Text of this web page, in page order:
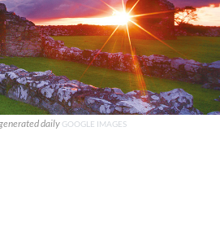
daily GOOGLE IMAGES